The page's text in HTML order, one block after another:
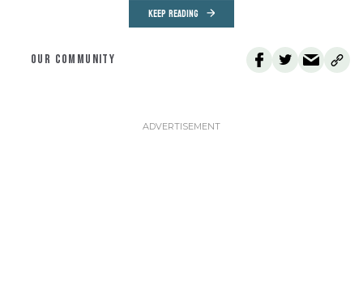
KEEP READING
OUR COMMUNITY